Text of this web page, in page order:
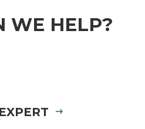
WE HELP?